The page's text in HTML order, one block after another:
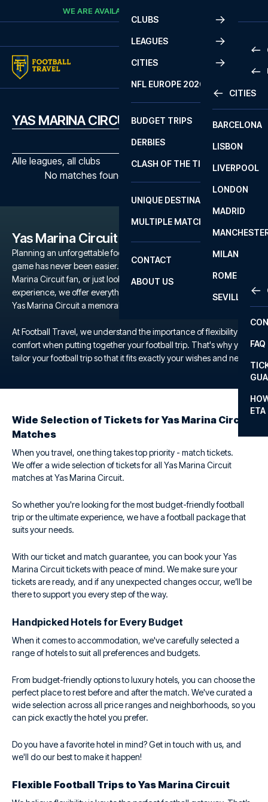
Skip to contentWE ARE AVAILABLE
CLUBS
LEAGUES
2
LA
CITIES
CITIES
BARCELONA
LISBON
LIVERPOOL
LONDON
MADRID
MILAN
ROME
SEVILLA
NFL EUROPE 2026
BUDGET TRIPS
DERBIES
CLASH OF THE TITANS
UNIQUE DESTINATIONS
MULTIPLE MATCHES
CONTACT
FAQ
ETA
ABOUT US
YAS MARINA CIRCUIT MATCHES
Alle leagues, all clubs
No matches found with the selected filters
Yas Marina Circuit
Planning an unforgettable football trip to a Yas Marina Circuit
game has never been easier. Whether you're a dedicated Yas
Marina Circuit fan, or just looking for a unique football
experience, we offer everything you need to make your trip to the
Yas Marina Circuit a memorable one.
At Football Travel, we understand the importance of flexibility and
comfort when putting together your football trip. That's why you
tailor your football trip so that it fits exactly your wishes and needs.
Wide Selection of Tickets for Yas Marina Circuit
Matches
When you travel, one thing takes top priority - match tickets.
We offer a wide selection of tickets for all Yas Marina Circuit
matches at Yas Marina Circuit.
So whether you're looking for the most budget-friendly football
trip or the ultimate experience, we have a football package that
suits your needs.
With our ticket and match guarantee, you can book your Yas
Marina Circuit tickets with peace of mind. We make sure your
tickets are ready, and if any unexpected changes occur, we’ll be
there to support you every step of the way.
Handpicked Hotels for Every Budget
When it comes to accommodation, we've carefully selected a
range of hotels to suit all preferences and budgets.
From budget-friendly options to luxury hotels, you can choose the
perfect place to rest before and after the match. We've curated a
wide selection across all price ranges and neighborhoods, so you
can pick exactly the hotel you prefer.
Do you have a favorite hotel in mind? Get in touch with us, and
we'll do our best to make it happen!
Flexible Football Trips to Yas Marina Circuit